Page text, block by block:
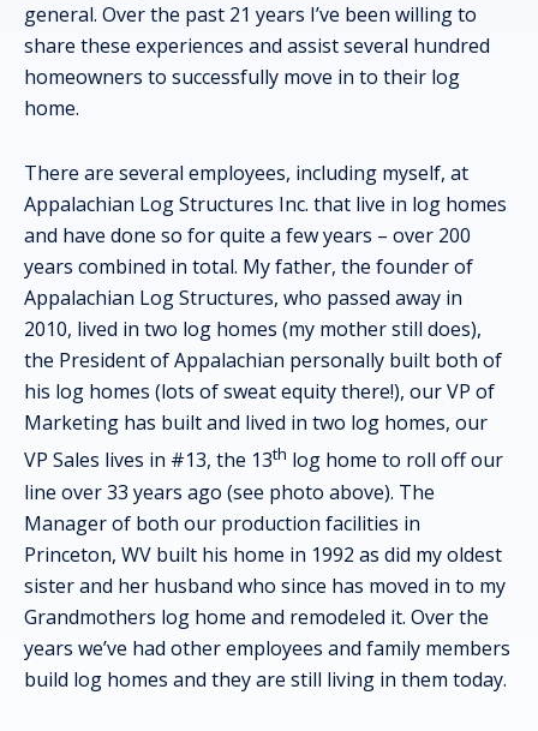
general. Over the past 21 years I’ve been willing to
share these experiences and assist several hundred
homeowners to successfully move in to their log
home.
There are several employees, including myself, at
Appalachian Log Structures Inc. that live in log homes
and have done so for quite a few years – over 200
years combined in total. My father, the founder of
Appalachian Log Structures, who passed away in
2010, lived in two log homes (my mother still does),
the President of Appalachian personally built both of
his log homes (lots of sweat equity there!), our VP of
Marketing has built and lived in two log homes, our
VP Sales lives in #13, the 13th log home to roll off our
line over 33 years ago (see photo above). The
Manager of both our production facilities in
Princeton, WV built his home in 1992 as did my oldest
sister and her husband who since has moved in to my
Grandmothers log home and remodeled it. Over the
years we’ve had other employees and family members
build log homes and they are still living in them today.